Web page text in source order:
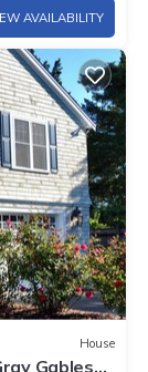
AVAILABILITY
House
Gables